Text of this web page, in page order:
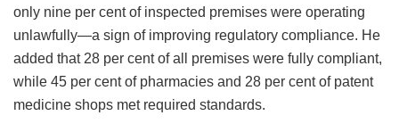
only nine per cent of inspected premises were operating
unlawfully—a sign of improving regulatory compliance. He
added that 28 per cent of all premises were fully compliant,
while 45 per cent of pharmacies and 28 per cent of patent
medicine shops met required standards.